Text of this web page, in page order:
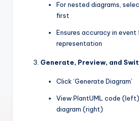
For nested diagrams,
first
Ensures accuracy in
representation
Generate, Preview, and
Click ‘Generate Diagram’
View PlantUML code
diagram (right)